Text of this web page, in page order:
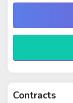
Contracts